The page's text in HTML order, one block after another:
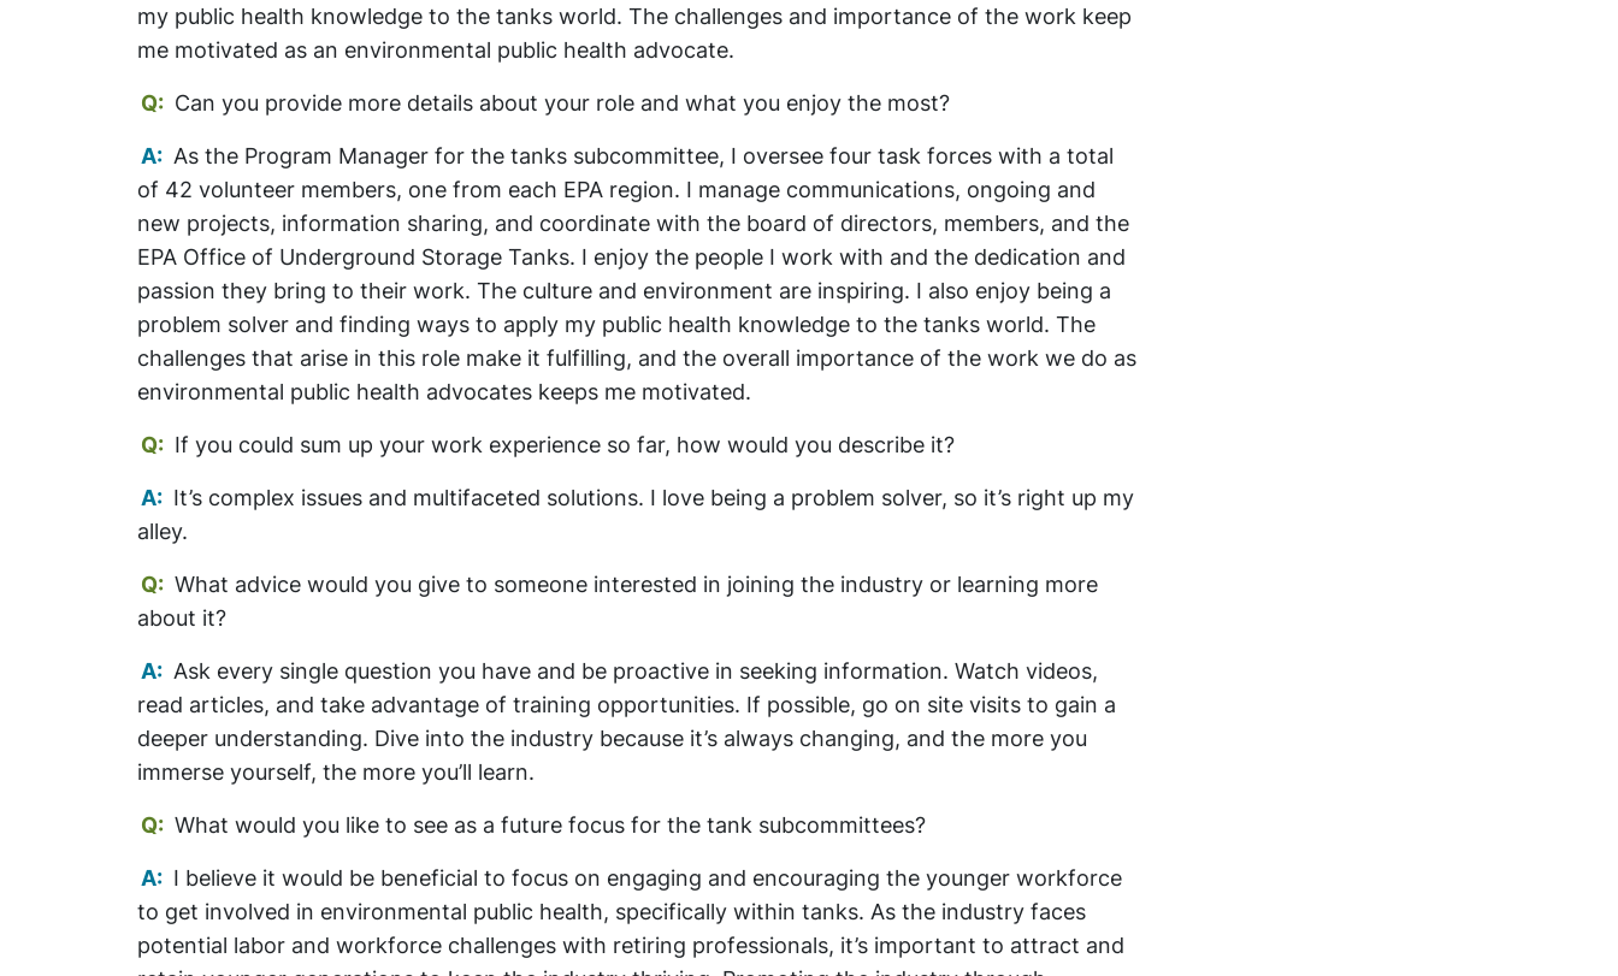
my public health knowledge to the tanks world. The challenges and importance of the work keep
me motivated as an environmental public health advocate.
Q: Can you provide more details about your role and what you enjoy the most?
A: As the Program Manager for the tanks subcommittee, I oversee four task forces with a total
of 42 volunteer members, one from each EPA region. I manage communications, ongoing and
new projects, information sharing, and coordinate with the board of directors, members, and the
EPA Office of Underground Storage Tanks. I enjoy the people I work with and the dedication and
passion they bring to their work. The culture and environment are inspiring. I also enjoy being a
problem solver and finding ways to apply my public health knowledge to the tanks world. The
challenges that arise in this role make it fulfilling, and the overall importance of the work we do as
environmental public health advocates keeps me motivated.
Q: If you could sum up your work experience so far, how would you describe it?
A: It’s complex issues and multifaceted solutions. I love being a problem solver, so it’s right up my
alley.
Q: What advice would you give to someone interested in joining the industry or learning more
about it?
A: Ask every single question you have and be proactive in seeking information. Watch videos,
read articles, and take advantage of training opportunities. If possible, go on site visits to gain a
deeper understanding. Dive into the industry because it’s always changing, and the more you
immerse yourself, the more you’ll learn.
Q: What would you like to see as a future focus for the tank subcommittees?
A: I believe it would be beneficial to focus on engaging and encouraging the younger workforce
to get involved in environmental public health, specifically within tanks. As the industry faces
potential labor and workforce challenges with retiring professionals, it’s important to attract and